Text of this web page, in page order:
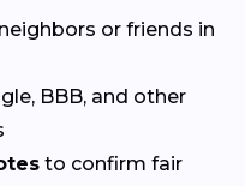
or friends in
BBB, and other
to confirm fair